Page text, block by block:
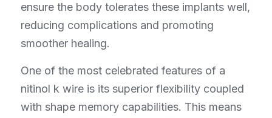
ensure the body tolerates these implants well,
reducing complications and promoting
smoother healing.
One of the most celebrated features of a
nitinol k wire is its superior flexibility coupled
with shape memory capabilities. This means